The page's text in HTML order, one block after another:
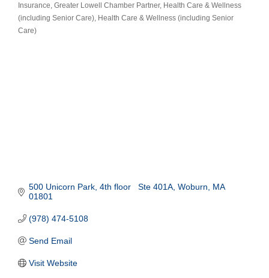
Insurance Greater Lowell Chamber Partner Health Care & Wellness
(including Senior Care) Health Care & Wellness (including Senior
Care)
500 Unicorn Park 4th floor   Ste 401A Woburn
MA
01801
(978) 474-5108
Send Email
Visit Website